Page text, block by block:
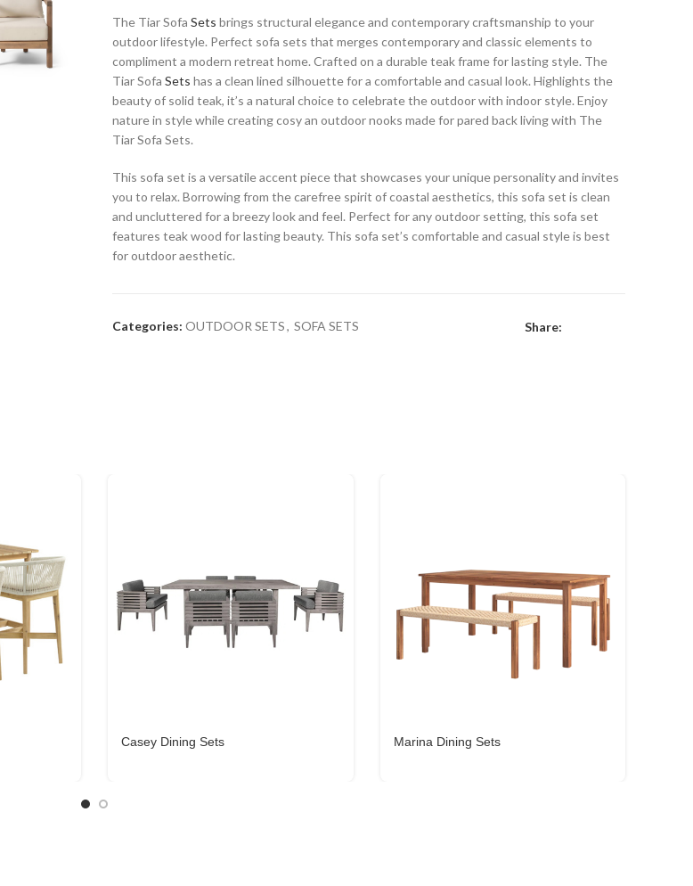
The Tiar Sofa Sets brings structural elegance and contemporary craftsmanship to your
outdoor lifestyle. Perfect sofa sets that merges contemporary and classic elements to
compliment a modern retreat home. Crafted on a durable teak frame for lasting style. The
Tiar Sofa Sets has a clean lined silhouette for a comfortable and casual look. Highlights the
beauty of solid teak, it’s a natural choice to celebrate the outdoor with indoor style. Enjoy
nature in style while creating cosy an outdoor nooks made for pared back living with The
Tiar Sofa Sets.
This sofa set is a versatile accent piece that showcases your unique personality and invites
you to relax. Borrowing from the carefree spirit of coastal aesthetics, this sofa set is clean
and uncluttered for a breezy look and feel. Perfect for any outdoor setting, this sofa set
features teak wood for lasting beauty. This sofa set’s comfortable and casual style is best
for outdoor aesthetic.
Categories: OUTDOOR SETS, SOFA SETS Share:
Casey Dining Sets Marina Dining Sets